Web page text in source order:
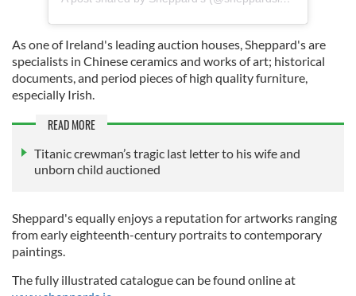
As one of Ireland's leading auction houses, Sheppard's are
specialists in Chinese ceramics and works of art; historical
documents, and period pieces of high quality furniture,
especially Irish.
READ MORE
Titanic crewman’s tragic last letter to his wife and
unborn child auctioned
Sheppard's equally enjoys a reputation for artworks ranging
from early eighteenth-century portraits to contemporary
paintings.
The fully illustrated catalogue can be found online at